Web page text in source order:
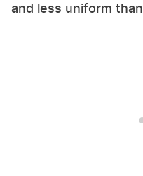
and less uniform